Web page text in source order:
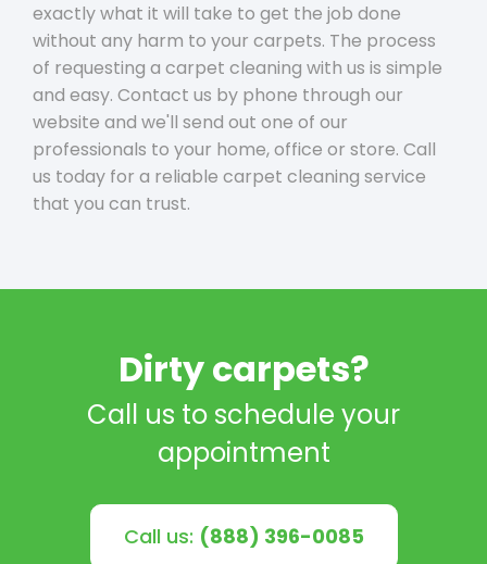
exactly what it will take to get the job done
without any harm to your carpets. The process
of requesting a carpet cleaning with us is simple
and easy. Contact us by phone through our
website and we'll send out one of our
professionals to your home, office or store. Call
us today for a reliable carpet cleaning service
that you can trust.
Dirty carpets?
Call us to schedule your
appointment
Call us: (888) 396-0085